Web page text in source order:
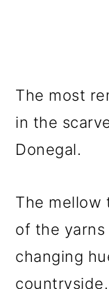
The most
in the
Donegal.
The mellow
of the
changing
countryside.